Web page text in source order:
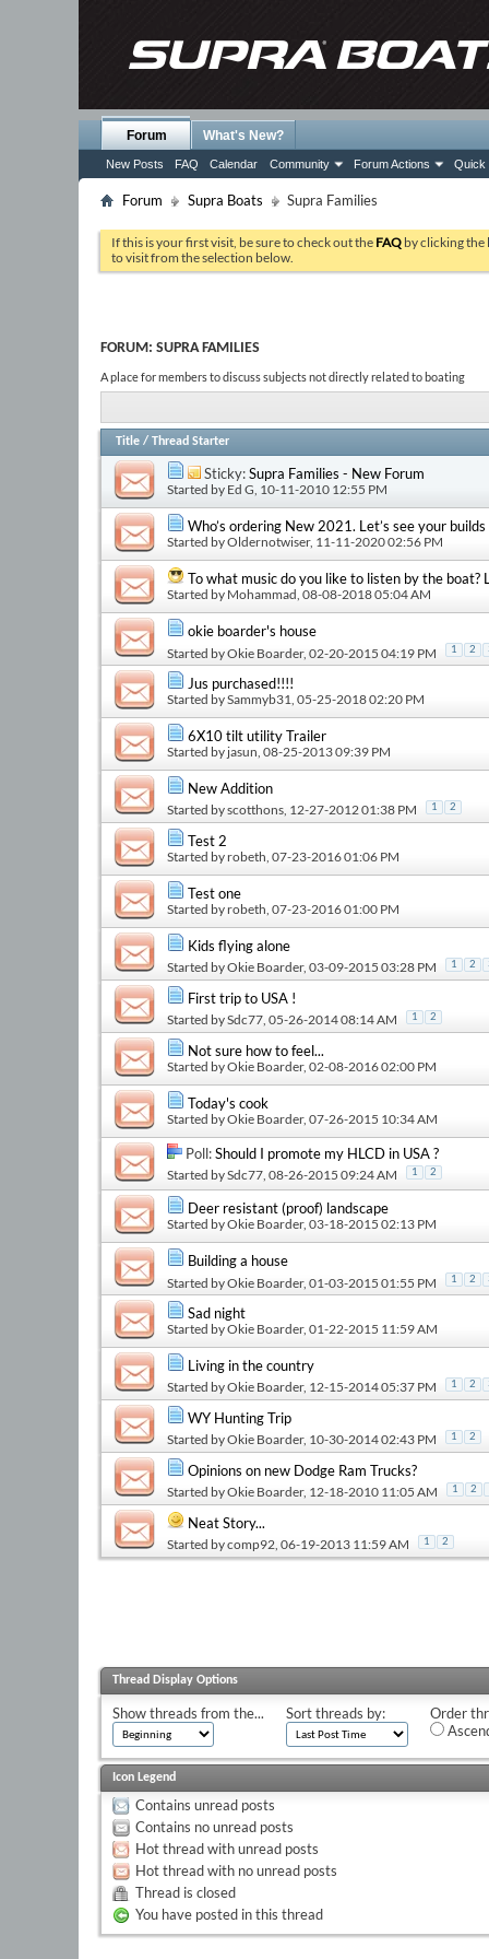
Forum
New Posts FAQ Calendar Community Forum Actions Quick
What's New?
Forum Supra Boats Supra Families
If this is your first visit, be sure to check out the FAQ by clicking the
to visit from the selection below.
FORUM: SUPRA FAMILIES
A place for members to discuss subjects not directly related to boating
Title / Thread Starter
Sticky:Supra Families - New Forum
Started by Ed G , 10-11-2010 12:55 PM
Who’s ordering New 2021. Let’s see your
Started byOldernotwiser, 11-11-2020 02:56 PM
To what music do you like to listen by the boat?
Started by Mohammad , 08-08-2018 05:04 AM
okie boarder's house
Started byOkie Boarder, 02-20-2015 04:19 PM 1 2
Jus purchased!!!!
Started bySammyb31 , 05-25-2018 02:20 PM
6X10 tilt utility Trailer
Started by jasun , 08-25-2013 09:39 PM
New Addition
Started byscotthons , 12-27-2012 01:38 PM 1 2
Test 2
Started byrobeth , 07-23-2016 01:06 PM
Test one
Started byrobeth , 07-23-2016 01:00 PM
Kids flying alone
Started byOkie Boarder, 03-09-2015 03:28 PM 1 2
First trip to USA !
Started bySdc77 , 05-26-2014 08:14 AM 1 2
Not sure how to feel...
Started byOkie Boarder, 02-08-2016 02:00 PM
Today's cook
Started byOkie Boarder, 07-26-2015 10:34 AM
Poll:Should I promote my HLCD in USA ?
Started bySdc77 , 08-26-2015 09:24 AM 1 2
Deer resistant (proof) landscape
Started byOkie Boarder, 03-18-2015 02:13 PM
Building a house
Started byOkie Boarder, 01-03-2015 01:55 PM 1 2
Sad night
Started byOkie Boarder, 01-22-2015 11:59 AM
Living in the country
Started byOkie Boarder, 12-15-2014 05:37 PM 1 2
WY Hunting Trip
Started byOkie Boarder, 10-30-2014 02:43 PM 1 2
Opinions on new Dodge Ram Trucks?
Started byOkie Boarder, 12-18-2010 11:05 AM 1 2
Neat Story...
Started bycomp92 , 06-19-2013 11:59 AM 1 2
Thread Display Options
Show threads from the... Sort threads by:
Order
Icon Legend
Contains unread posts
Contains no unread posts
Hot thread with unread posts
Hot thread with no unread posts
Thread is closed
You have posted in this thread